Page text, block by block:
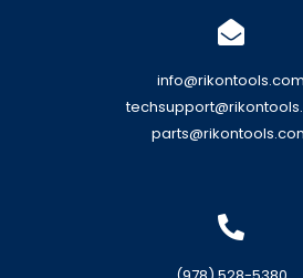
info@rikontools.com